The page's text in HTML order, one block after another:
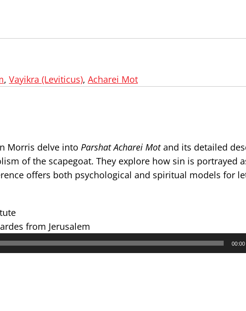
, Vayikra (Leviticus), Acharei Mot
Morris delve into Parshat Acharei Motand its detailed
of the scapegoat. They explore how sin is portrayed
offers both psychological and spiritual models for
from Jerusalem
00:00